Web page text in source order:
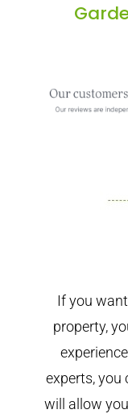
If you
property,
experts, you
will allow